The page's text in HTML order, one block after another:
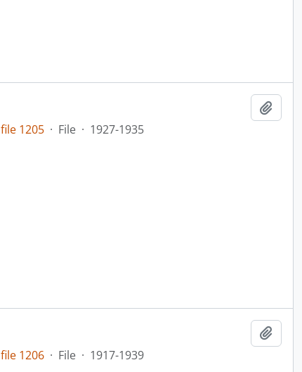
1205 · File · 1927-1935
1206 · File · 1917-1939